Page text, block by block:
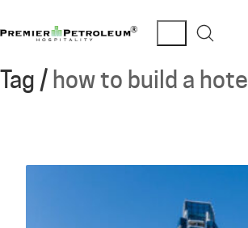
Tag / how to build a hotel